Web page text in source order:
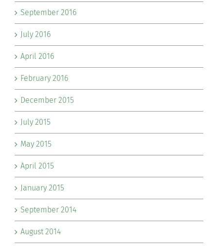
September 2016
July 2016
April 2016
February 2016
December 2015
July 2015
May 2015
April 2015
January 2015
September 2014
August 2014